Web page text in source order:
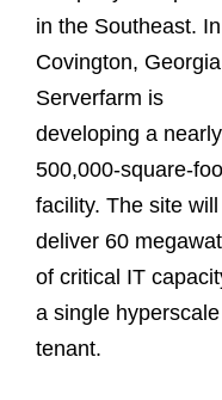
in the Southeast. In
Covington,
Serverfarm is
developing a nearly
500,000-square-
facility. The site will
deliver 60
of critical IT
a single hyperscale
tenant.